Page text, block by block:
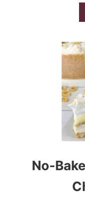
No-